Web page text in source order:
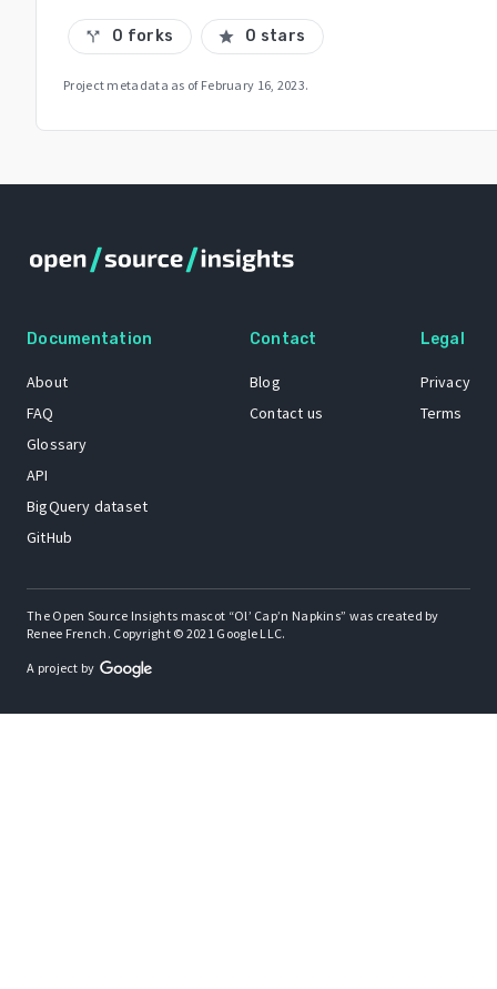
call_split 0 forks star 0 stars
Project metadata as of February 16, 2023.
Documentation
About
FAQ
Glossary
API
BigQuery dataset
GitHub
Contact
Blog
Contact us
Legal
Privacy
Terms
The Open Source Insights mascot “Ol’ Cap’n Napkins” was created by
Renee French. Copyright © 2021 Google LLC.
A project by